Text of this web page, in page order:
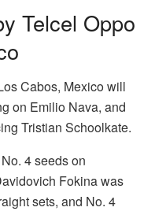
Telcel Oppo
Cabos, Mexico will
on Emilio Nava, and
Tristian Schoolkate.
4 seeds on
Fokina was
sets, and No. 4